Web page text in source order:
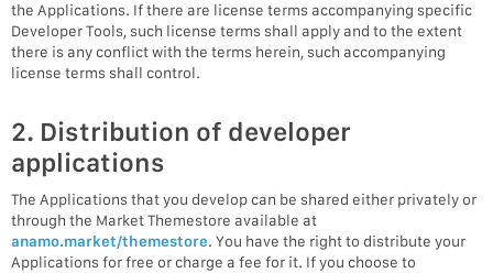
the Applications. If there are license terms accompanying specific
Developer Tools, such license terms shall apply and to the extent
there is any conflict with the terms herein, such accompanying
license terms shall control.
2. Distribution of developer
applications
The Applications that you develop can be shared either privately or
through the Market Themestore available at
anamo.market/themestore. You have the right to distribute your
Applications for free or charge a fee for it. If you choose to